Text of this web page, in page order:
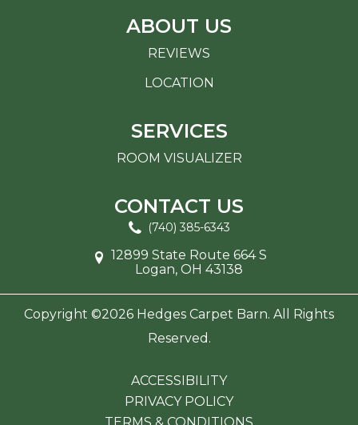
ABOUT US
REVIEWS
LOCATION
SERVICES
ROOM VISUALIZER
CONTACT US
(740) 385-6343
12899 State Route 664 S
Logan, OH 43138
Copyright ©2026 Hedges Carpet Barn. All Rights
Reserved.
ACCESSIBILITY
PRIVACY POLICY